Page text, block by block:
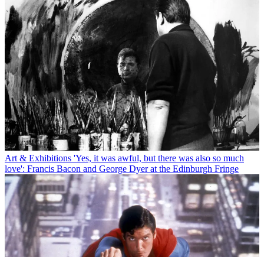
Art & Exhibitions 'Yes, it was awful, but there was also so much
love': Francis Bacon and George Dyer at the Edinburgh Fringe